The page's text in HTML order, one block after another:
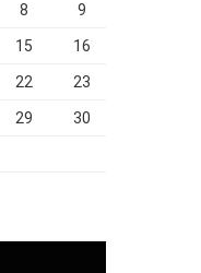
8 9
15 16
22 23
29 30